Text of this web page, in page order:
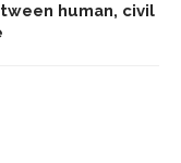
human, civil